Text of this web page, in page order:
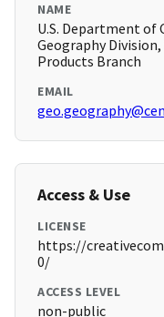
NAME
U.S. Department of
Geography
Products Branch
EMAIL
Access & Use
LICENSE
https://
0/
ACCESS LEVEL
non-public